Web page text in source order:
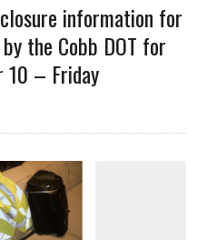
information for
the Cobb DOT for
10 – Friday